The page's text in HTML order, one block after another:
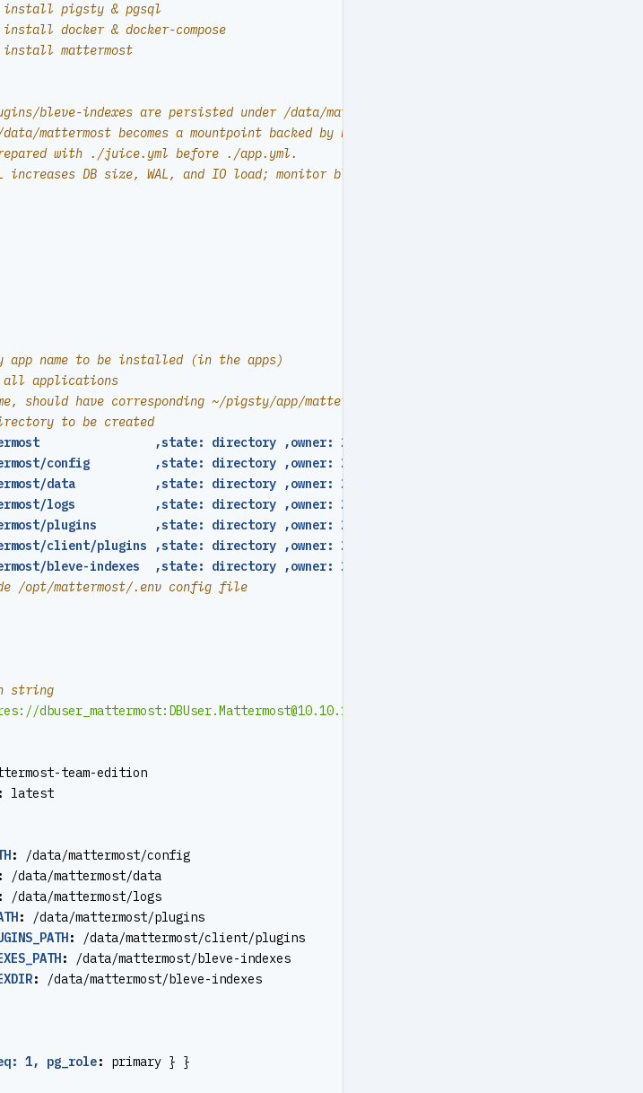
pigsty & pgsql
docker & docker-compose
mattermost
bleve-indexes are persisted under /data/mattermost (host paths).
mattermost becomes a mountpoint backed by PostgreSQL.
with ./juice.yml before ./app.yml.
DB size, WAL, and IO load; monitor bloat and backup cost.
app name to be installed (in the apps)
all applications
should have corresponding ~/pigsty/app/mattermost folder
to be created
,state: directory ,owner: 2000 ,group: 2000 ,mode
config         ,state: directory ,owner: 2000 ,group: 2000 ,mode
data           ,state: directory ,owner: 2000 ,group: 2000 ,mode
logs           ,state: directory ,owner: 2000 ,group: 2000 ,mode
plugins        ,state: directory ,owner: 2000 ,group: 2000 ,mode
client/plugins ,state: directory ,owner: 2000 ,group: 2000 ,mode
bleve-indexes  ,state: directory ,owner: 2000 ,group: 2000 ,mode
/opt/mattermost/.env config file
string
dbuser_mattermost: DBUser.Mattermost@10.10.10.10
team-edition
: latest
:
/data/mattermost/config
:
/data/mattermost/data
:
/data/mattermost/logs
:
/data/mattermost/plugins
:
/data/mattermost/client/plugins
:
/data/mattermost/bleve-indexes
: /data/mattermost/bleve-indexes
1, pg_role:
primary } }